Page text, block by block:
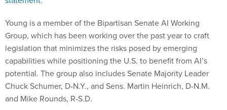
Group, which has been working over the past year to craft
legislation that minimizes the risks posed by emerging
capabilities while positioning the U.S. to benefit from AI’s
potential. The group also includes Senate Majority Leader
Chuck Schumer, D-N.Y., and Sens. Martin Heinrich, D-N.M.
and Mike Rounds, R-S.D.